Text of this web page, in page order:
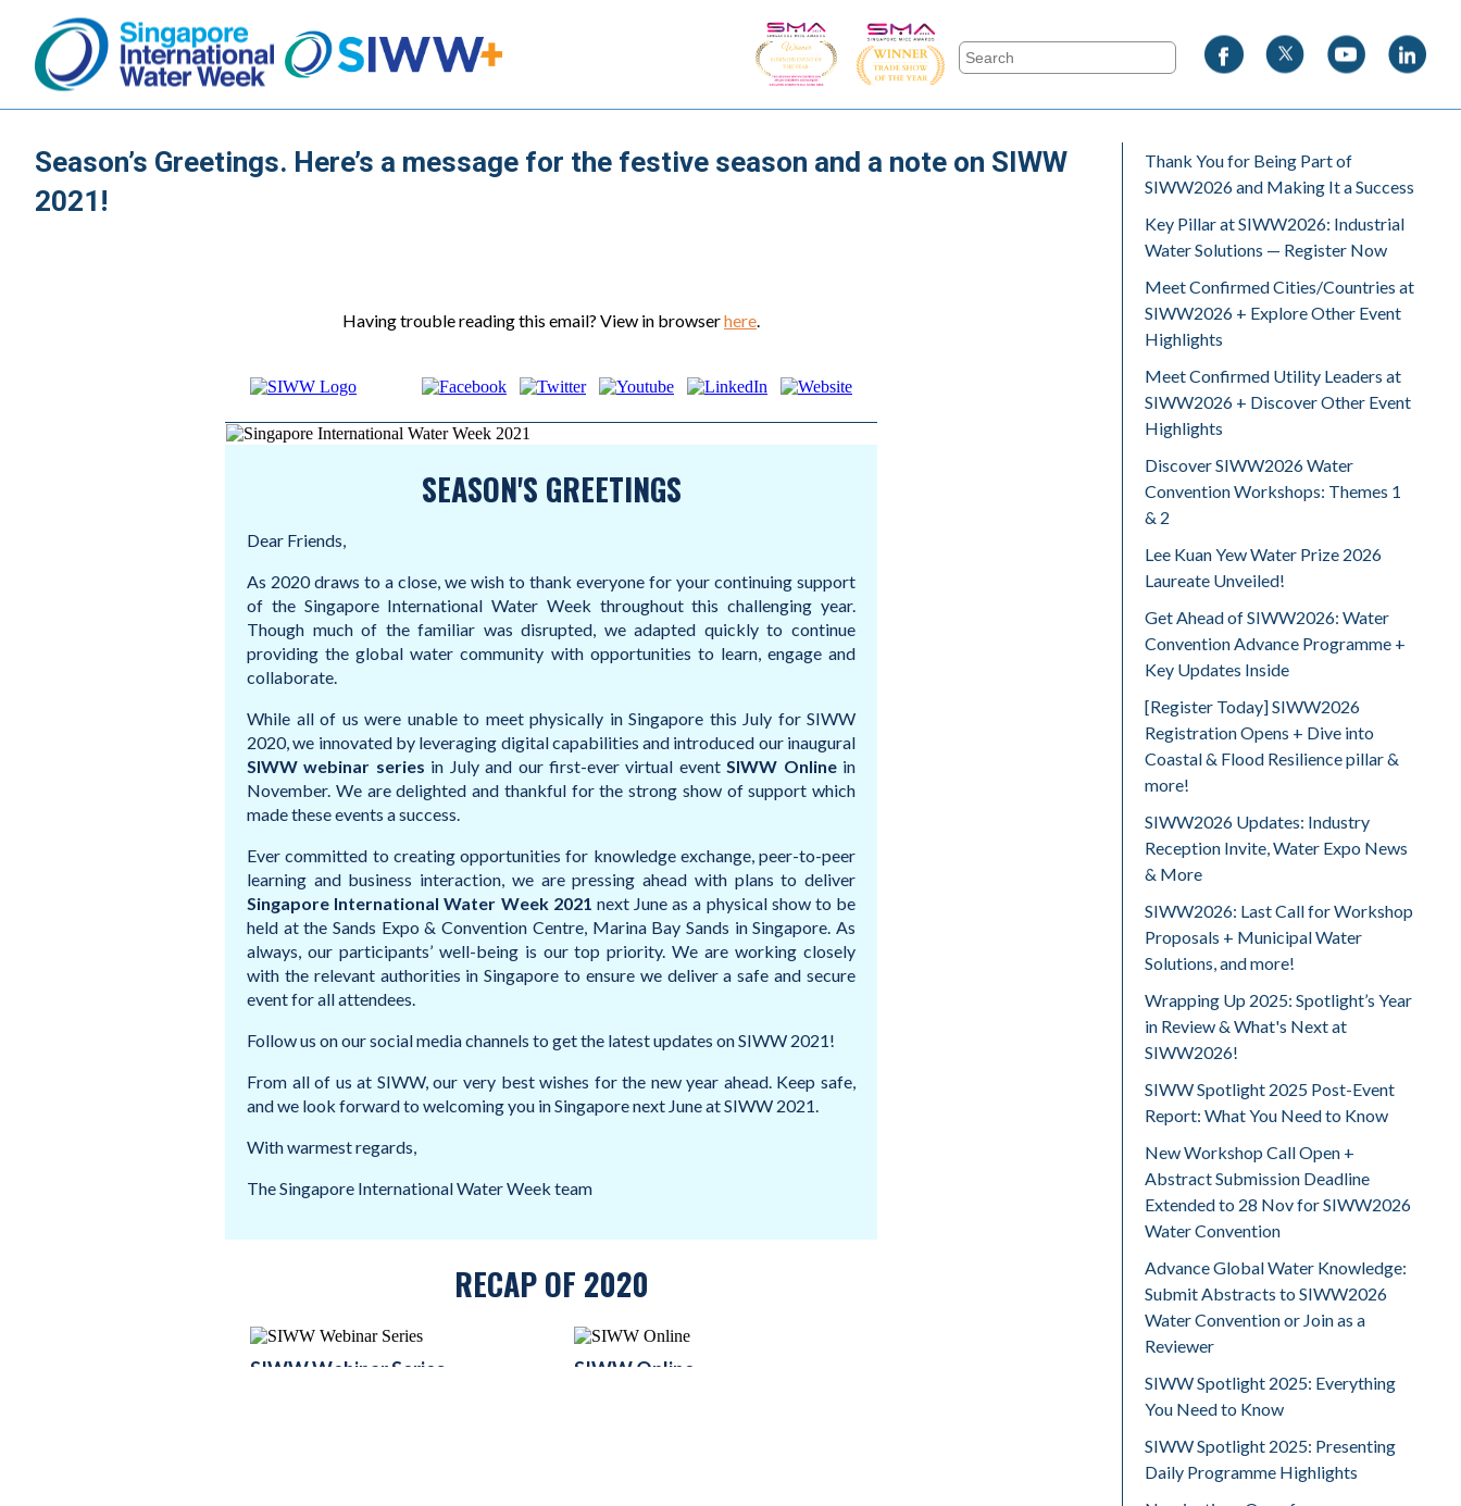
Season’s Greetings. Here’s a message for the festive season and a note on SIWW
2021!
Thank You for Being Part of
SIWW2026 and Making It a Success
Key Pillar at SIWW2026: Industrial
Water Solutions — Register Now
Meet Confirmed Cities/Countries at
SIWW2026 + Explore Other Event
Highlights
Meet Confirmed Utility Leaders at
SIWW2026 + Discover Other Event
Highlights
Discover SIWW2026 Water
Convention Workshops: Themes 1
& 2
Lee Kuan Yew Water Prize 2026
Laureate Unveiled!
Get Ahead of SIWW2026: Water
Convention Advance Programme +
Key Updates Inside
[Register Today] SIWW2026
Registration Opens + Dive into
Coastal & Flood Resilience pillar &
more!
SIWW2026 Updates: Industry
Reception Invite, Water Expo News
& More
SIWW2026: Last Call for Workshop
Proposals + Municipal Water
Solutions, and more!
Wrapping Up 2025: Spotlight’s Year
in Review & What's Next at
SIWW2026!
SIWW Spotlight 2025 Post-Event
Report: What You Need to Know
New Workshop Call Open +
Abstract Submission Deadline
Extended to 28 Nov for SIWW2026
Water Convention
Advance Global Water Knowledge:
Submit Abstracts to SIWW2026
Water Convention or Join as a
Reviewer
SIWW Spotlight 2025: Everything
You Need to Know
SIWW Spotlight 2025: Presenting
Daily Programme Highlights